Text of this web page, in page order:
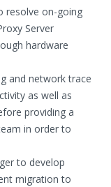
resolve on-going
Server
hardware
and network trace
as well as
providing a
in order to
to develop
migration to